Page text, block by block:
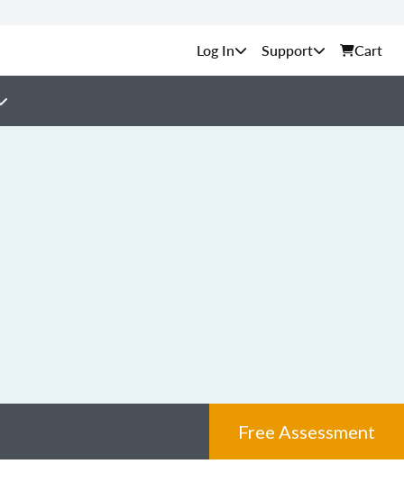
Support Cart
Free Assessment